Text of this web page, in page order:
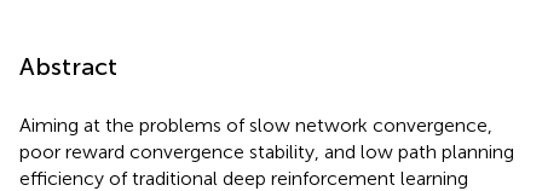
Abstract
Aiming at the problems of slow network convergence,
poor reward convergence stability, and low path planning
efficiency of traditional deep reinforcement learning